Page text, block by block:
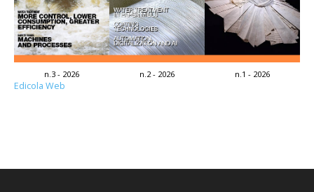
n.3 - 2026 n.2 - 2026 n.1 - 2026
Edicola Web